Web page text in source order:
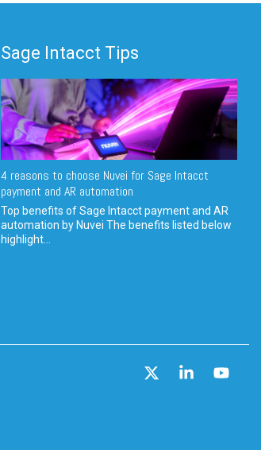
Sage Intacct Tips
4 reasons to choose Nuvei for Sage Intacct
payment and AR automation
Top benefits of Sage Intacct payment and AR
automation by Nuvei The benefits listed below
highlight...
Linkedin